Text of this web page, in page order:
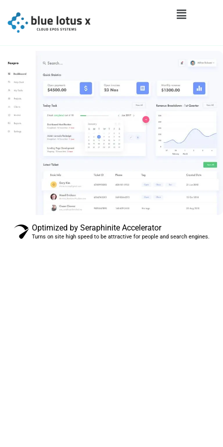
Optimized by Seraphinite Accelerator
Turns on site high speed to be attractive for people and search engines.